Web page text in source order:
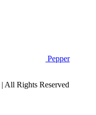
Pepper
| All Rights Reserved